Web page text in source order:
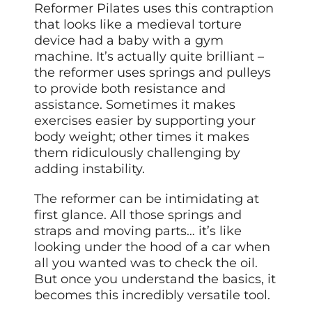
Reformer Pilates uses this contraption
that looks like a medieval torture
device had a baby with a gym
machine. It’s actually quite brilliant –
the reformer uses springs and pulleys
to provide both resistance and
assistance. Sometimes it makes
exercises easier by supporting your
body weight; other times it makes
them ridiculously challenging by
adding instability.
The reformer can be intimidating at
first glance. All those springs and
straps and moving parts… it’s like
looking under the hood of a car when
all you wanted was to check the oil.
But once you understand the basics, it
becomes this incredibly versatile tool.